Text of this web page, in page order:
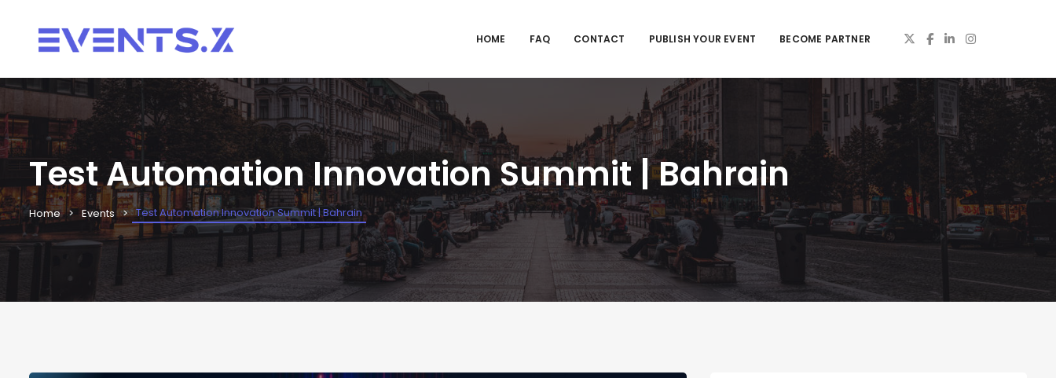
HOME FAQ CONTACT PUBLISH YOUR EVENT BECOME PARTNER
Test Automation Innovation Summit | Bahrain
Home Events Test Automation Innovation Summit | Bahrain